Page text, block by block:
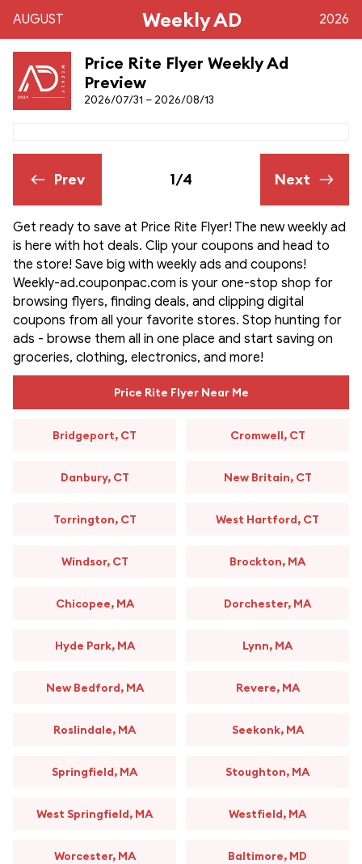
AUGUST Weekly AD 2026
Price Rite Flyer Weekly Ad
Preview
2026/07/31 – 2026/08/13
Prev 1/4 Next
Get ready to save at Price Rite Flyer! The new weekly ad
is here with hot deals. Clip your coupons and head to
the store! Save big with weekly ads and coupons!
Weekly-ad.couponpac.com is your one-stop shop for
browsing flyers, finding deals, and clipping digital
coupons from all your favorite stores. Stop hunting for
ads - browse them all in one place and start saving on
groceries, clothing, electronics, and more!
Price Rite Flyer Near Me
Bridgeport, CT Cromwell, CT
Danbury, CT New Britain, CT
Torrington, CT West Hartford, CT
Windsor, CT Brockton, MA
Chicopee, MA Dorchester, MA
Hyde Park, MA Lynn, MA
New Bedford, MA Revere, MA
Roslindale, MA Seekonk, MA
Springfield, MA Stoughton, MA
West Springfield, MA Westfield, MA
Worcester, MA Baltimore, MD